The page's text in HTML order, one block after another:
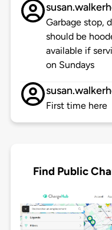
Garbage stop,
should be
available if
on Sundays
First time here
Find Public